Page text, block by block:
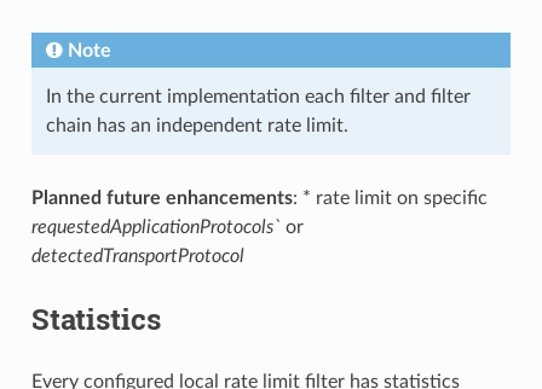
Note
In the current implementation each filter and filter
chain has an independent rate limit.
Planned future enhancements: * rate limit on specific
requestedApplicationProtocols` or
detectedTransportProtocol
Statistics
Every configured local rate limit filter has statistics